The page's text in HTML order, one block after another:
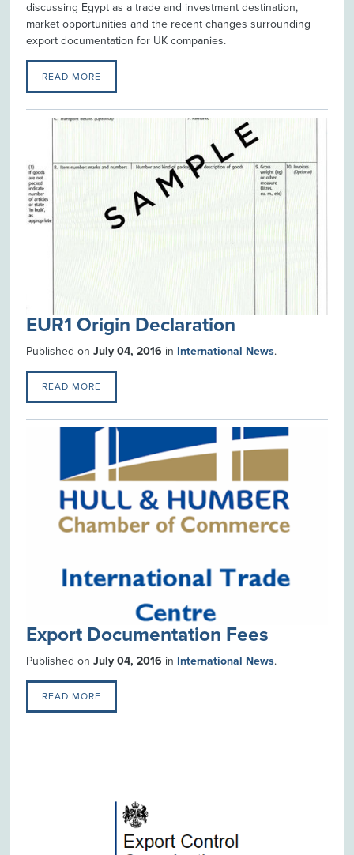
discussing Egypt as a trade and investment destination,
market opportunities and the recent changes surrounding
export documentation for UK companies.
READ MORE
EUR1 Origin Declaration
Published onJuly 04, 2016 in International News.
READ MORE
Export Documentation Fees
Published onJuly 04, 2016 in International News.
READ MORE